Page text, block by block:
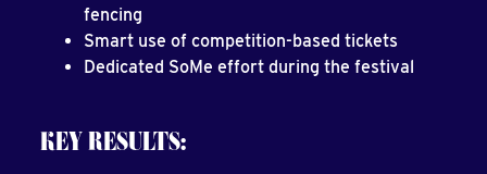
fencing
Smart use of competition-based tickets
Dedicated SoMe effort during the festival
KEY RESULTS: